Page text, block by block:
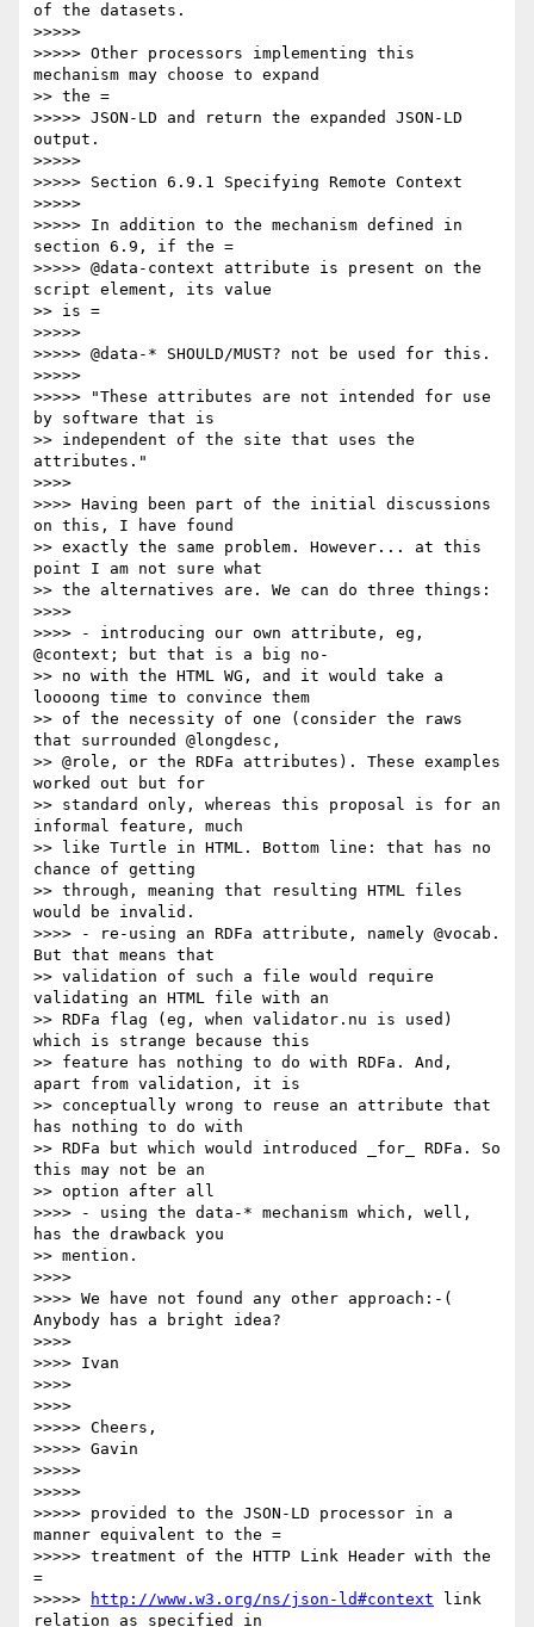
of the datasets.
>>>>>
>>>>> Other processors implementing this
mechanism may choose to expand
>> the =
>>>>> JSON-LD and return the expanded JSON-LD
output.
>>>>>
>>>>> Section 6.9.1 Specifying Remote Context
>>>>>
>>>>> In addition to the mechanism defined in
section 6.9, if the =
>>>>> @data-context attribute is present on the
script element, its value
>> is =
>>>>>
>>>>> @data-* SHOULD/MUST? not be used for this.
>>>>>
>>>>> "These attributes are not intended for use
by software that is
>> independent of the site that uses the
attributes."
>>>>
>>>> Having been part of the initial discussions
on this, I have found
>> exactly the same problem. However... at this
point I am not sure what
>> the alternatives are. We can do three things:
>>>>
>>>> - introducing our own attribute, eg,
@context; but that is a big no-
>> no with the HTML WG, and it would take a
loooong time to convince them
>> of the necessity of one (consider the raws
that surrounded @longdesc,
>> @role, or the RDFa attributes). These examples
worked out but for
>> standard only, whereas this proposal is for an
informal feature, much
>> like Turtle in HTML. Bottom line: that has no
chance of getting
>> through, meaning that resulting HTML files
would be invalid.
>>>> - re-using an RDFa attribute, namely @vocab.
But that means that
>> validation of such a file would require
validating an HTML file with an
>> RDFa flag (eg, when validator.nu is used)
which is strange because this
>> feature has nothing to do with RDFa. And,
apart from validation, it is
>> conceptually wrong to reuse an attribute that
has nothing to do with
>> RDFa but which would introduced _for_ RDFa. So
this may not be an
>> option after all
>>>> - using the data-* mechanism which, well,
has the drawback you
>> mention.
>>>>
>>>> We have not found any other approach:-(
Anybody has a bright idea?
>>>>
>>>> Ivan
>>>>
>>>>
>>>>> Cheers,
>>>>> Gavin
>>>>>
>>>>>
>>>>> provided to the JSON-LD processor in a
manner equivalent to the =
>>>>> treatment of the HTTP Link Header with the
=
>>>>>
http://www.w3.org/ns/json-ld#context link
relation as specified in